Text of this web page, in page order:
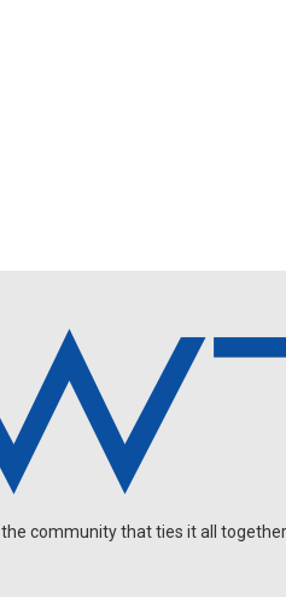
the community that ties it all